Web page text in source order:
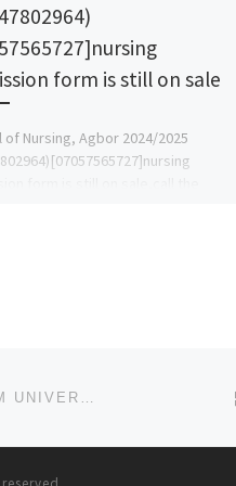
form is still on sale
of Nursing, Agbor 2024/2025